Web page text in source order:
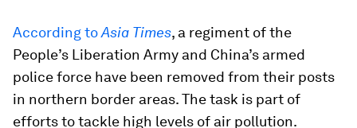
According toAsia Times, a regiment of the
People’s Liberation Army and China’s armed
police force have been removed from their posts
in northern border areas. The task is part of
efforts to tackle high levels of air pollution.